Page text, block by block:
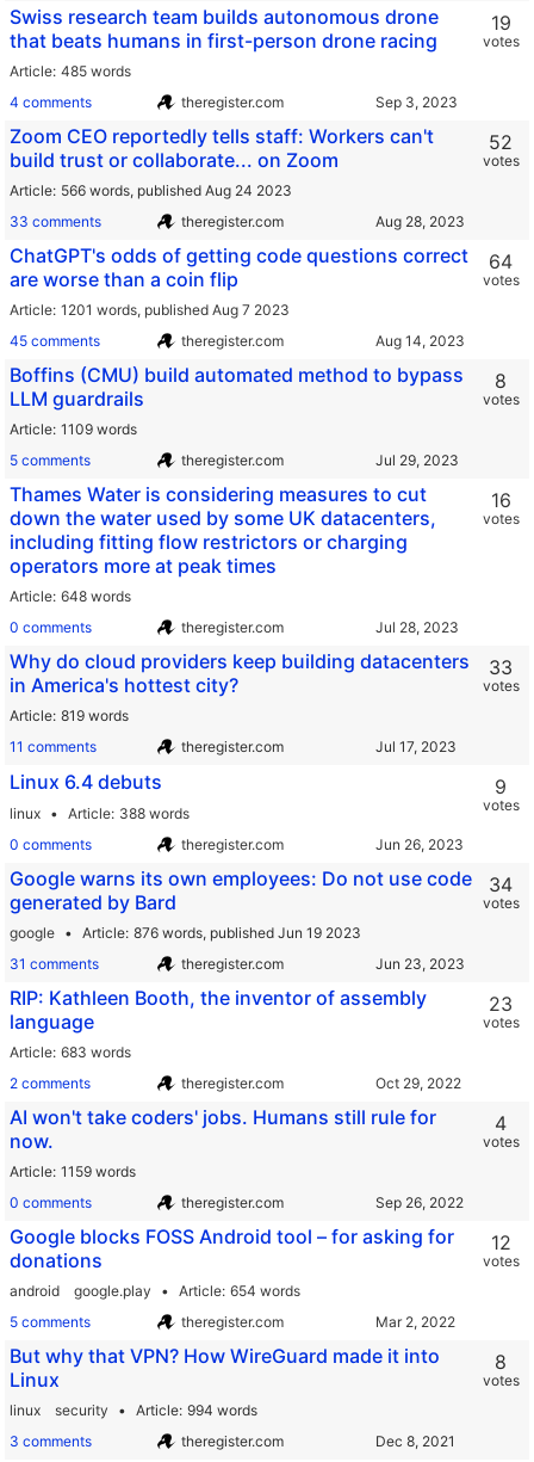
Swiss research team builds autonomous drone
that beats humans in first-person drone racing
Article 485 words
4 comments
theregister.com
19
votes
Zoom CEO reportedly tells staff: Workers can't
build trust or collaborate... on Zoom
Article 566 words, published Aug 24 2023
33 comments
theregister.com
52
votes
ChatGPT's odds of getting code questions correct
are worse than a coin flip
Article 1201 words, published Aug 7 2023
45 comments
theregister.com
64
votes
Boffins (CMU) build automated method to bypass
LLM guardrails
Article 1109 words
5 comments
theregister.com
8
votes
Thames Water is considering measures to cut
down the water used by some UK datacenters,
including fitting flow restrictors or charging
operators more at peak times
Article 648 words
0 comments
theregister.com
16
votes
Why do cloud providers keep building datacenters
in America's hottest city?
Article 819 words
11 comments
theregister.com
33
votes
Linux 6.4 debuts
linux Article 388 words
0 comments
theregister.com
9
votes
Google warns its own employees: Do not use code
generated by Bard
google Article 876 words, published Jun 19 2023
31 comments
theregister.com
34
votes
RIP: Kathleen Booth, the inventor of assembly
language
Article 683 words
2 comments
theregister.com
23
votes
AI won't take coders' jobs. Humans still rule for
now.
Article 1159 words
0 comments
theregister.com
4
votes
Google blocks FOSS Android tool – for asking for
donations
android google.play Article 654 words
5 comments
theregister.com
12
votes
But why that VPN? How WireGuard made it into
Linux
linux security Article 994 words
3 comments
theregister.com
8
votes